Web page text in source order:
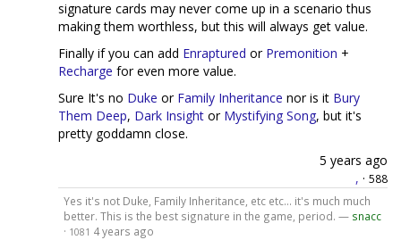
signature cards may never come up in a scenario thus
making them worthless, but this will always get value.
Finally if you can add Enraptured or Premonition +
Recharge for even more value.
Sure It's no Duke or Family Inheritance nor is it Bury
Them Deep, Dark Insight or Mystifying Song, but it's
pretty goddamn close.
5 years ago
, · 588
Yes it's not Duke, Family Inheritance, etc etc... it's much much
better. This is the best signature in the game, period. — snacc
· 1081 4 years ago